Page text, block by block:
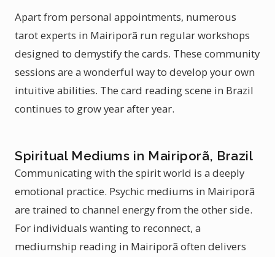
Apart from personal appointments, numerous
tarot experts in Mairiporã run regular workshops
designed to demystify the cards. These community
sessions are a wonderful way to develop your own
intuitive abilities. The card reading scene in Brazil
continues to grow year after year.
Spiritual Mediums in Mairiporã, Brazil
Communicating with the spirit world is a deeply
emotional practice. Psychic mediums in Mairiporã
are trained to channel energy from the other side.
For individuals wanting to reconnect, a
mediumship reading in Mairiporã often delivers